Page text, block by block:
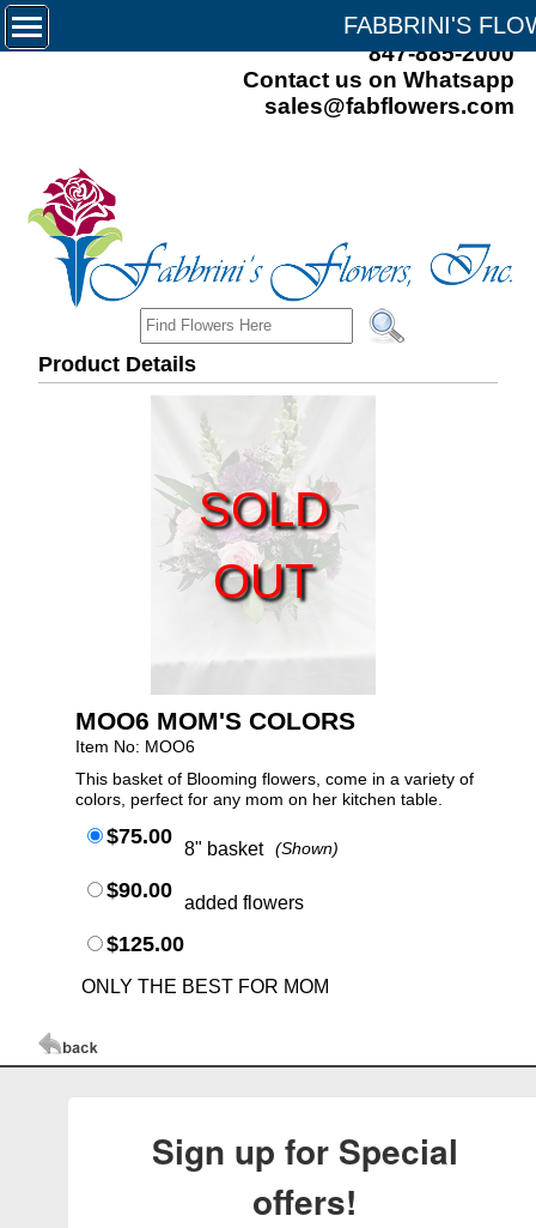
FABBRINI'S
847-885-2000
Contact us on Whatsapp
sales@fabflowers.com
Product Details
SOLD
OUT
MOO6 MOM'S COLORS
Item No: MOO6
This basket of Blooming flowers, come in a variety of
colors, perfect for any mom on her kitchen table.
$75.00
8" basket (Shown)
$90.00
added flowers
$125.00
ONLY THE BEST FOR MOM
Sign up for Special
offers!